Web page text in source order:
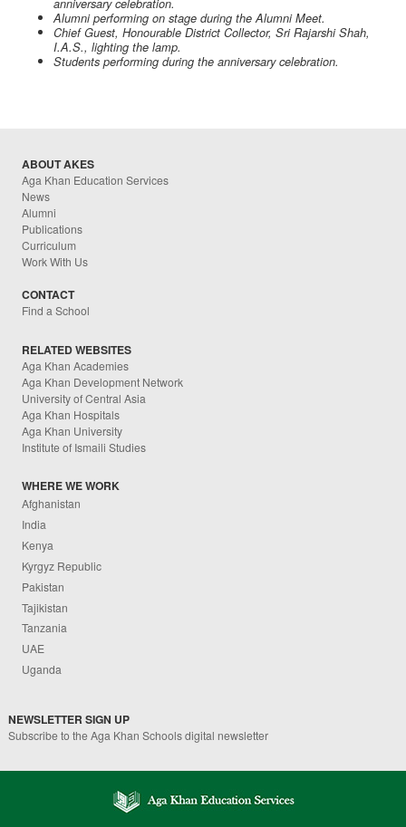
anniversary celebration.
Alumni performing on stage during the Alumni Meet.
Chief Guest, Honourable District Collector, Sri Rajarshi Shah,
I.A.S., lighting the lamp.
Students performing during the anniversary celebration.
ABOUT AKES
Aga Khan Education Services
News
Alumni
Publications
Curriculum
Work With Us
CONTACT
Find a School
RELATED WEBSITES
Aga Khan Academies
Aga Khan Development Network
University of Central Asia
Aga Khan Hospitals
Aga Khan University
Institute of Ismaili Studies
WHERE WE WORK
Afghanistan
India
Kenya
Kyrgyz Republic
Pakistan
Tajikistan
Tanzania
UAE
Uganda
NEWSLETTER SIGN UP
Subscribe to the Aga Khan Schools digital newsletter